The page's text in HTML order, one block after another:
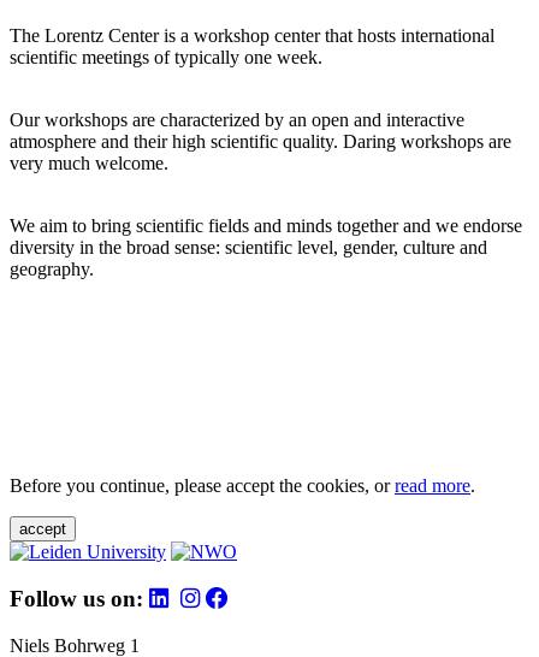
The Lorentz Center is a workshop center that hosts international
scientific meetings of typically one week.
Our workshops are characterized by an open and interactive
atmosphere and their high scientific quality. Daring workshops are
very much welcome.
We aim to bring scientific fields and minds together and we endorse
diversity in the broad sense: scientific level, gender, culture and
geography.
Before you continue, please accept the cookies, orread more.
accept
Follow us on:
Niels Bohrweg 1